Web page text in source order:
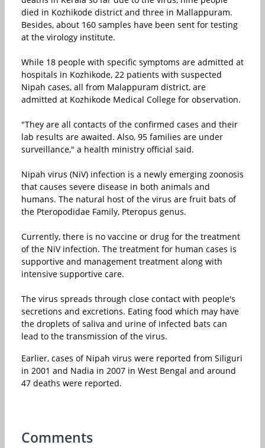
died in Kozhikode district and three in Mallappuram.
Besides, about 160 samples have been sent for testing
at the virology institute.
While 18 people with specific symptoms are admitted at
hospitals in Kozhikode, 22 patients with suspected
Nipah cases, all from Malappuram district, are
admitted at Kozhikode Medical College for observation.
"They are all contacts of the confirmed cases and their
lab results are awaited. Also, 95 families are under
surveillance," a health ministry official said.
Nipah virus (NiV) infection is a newly emerging zoonosis
that causes severe disease in both animals and
humans. The natural host of the virus are fruit bats of
the Pteropodidae Family, Pteropus genus.
Currently, there is no vaccine or drug for the treatment
of the NiV infection. The treatment for human cases is
supportive and management treatment along with
intensive supportive care.
The virus spreads through close contact with people's
secretions and excretions. Eating food which may have
the droplets of saliva and urine of infected bats can
lead to the transmission of the virus.
Earlier, cases of Nipah virus were reported from Siliguri
in 2001 and Nadia in 2007 in West Bengal and around
47 deaths were reported.
Comments